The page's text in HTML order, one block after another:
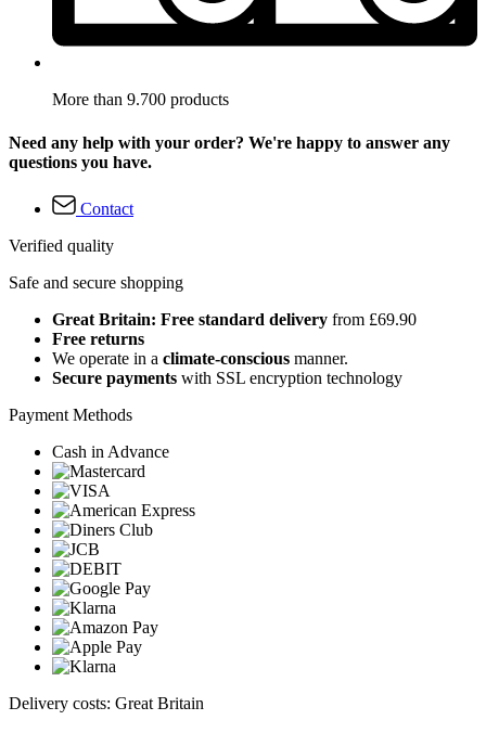
More than 9.700 products
Need any help with your order? We're happy to answer any
questions you have.
Contact
Verified quality
Safe and secure shopping
Great Britain: Free standard delivery from £69.90
Free returns
We operate in a climate-conscious manner.
Secure payments with SSL encryption technology
Payment Methods
Cash in Advance
Delivery costs: Great Britain